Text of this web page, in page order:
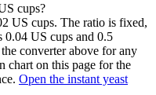
cups?
US cups. The ratio is fixed,
0.04 US cups and 0.5
converter above for any
chart on this page for the
Open the instant yeast